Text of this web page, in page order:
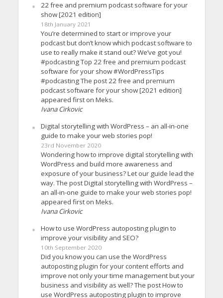
22 free and premium podcast software for your
show [2021 edition]
18th January 2021
You’re determined to start or improve your
podcast but don’t know which podcast software to
use to really make it stand out? We’ve got you!
#podcasting Top 22 free and premium podcast
software for your show #WordPressTips
#podcasting The post 22 free and premium
podcast software for your show [2021 edition]
appeared first on Meks.
Ivana Cirkovic
Digital storytelling with WordPress – an all-in-one
guide to make your web stories pop!
23rd November 2020
Wondering how to improve digital storytelling with
WordPress and build more awareness and
exposure of your business? Let our guide lead the
way. The post Digital storytelling with WordPress –
an all-in-one guide to make your web stories pop!
appeared first on Meks.
Ivana Cirkovic
How to use WordPress autoposting plugin to
improve your visibility and SEO?
10th September 2020
Did you know you can use the WordPress
autoposting plugin for your content efforts and
improve not only your time management but your
business and visibility as well? The post How to
use WordPress autoposting plugin to improve